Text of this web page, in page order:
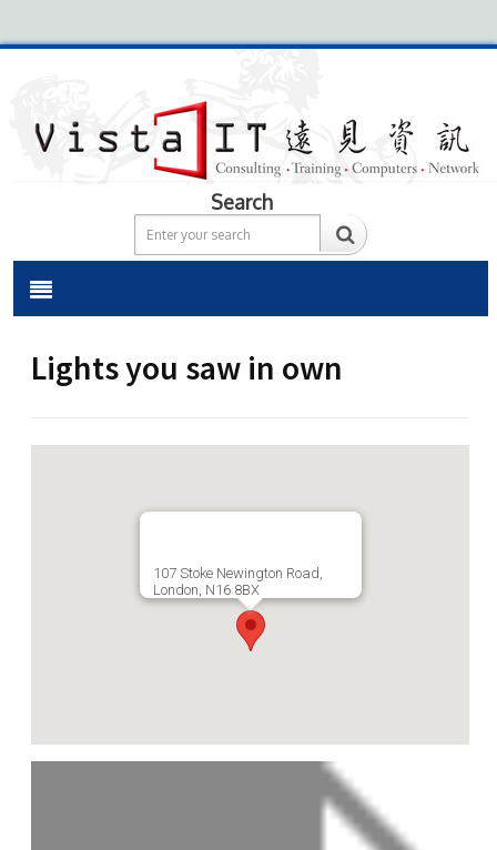
Search
Lights you saw in own
107 Stoke Newington Road,
London, N16 8BX